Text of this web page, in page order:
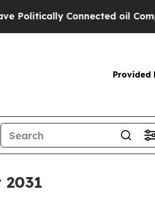
Connected oil
Provided